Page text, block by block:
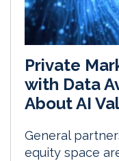
Private
with Data
About AI
General
equity space